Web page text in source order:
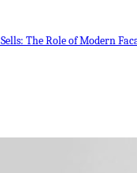
The Role of Modern